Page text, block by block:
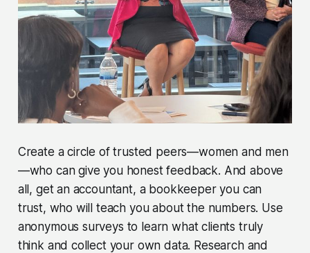
Create a circle of trusted peers—women and men
—who can give you honest feedback. And above
all, get an accountant, a bookkeeper you can
trust, who will teach you about the numbers. Use
anonymous surveys to learn what clients truly
think and collect your own data. Research and